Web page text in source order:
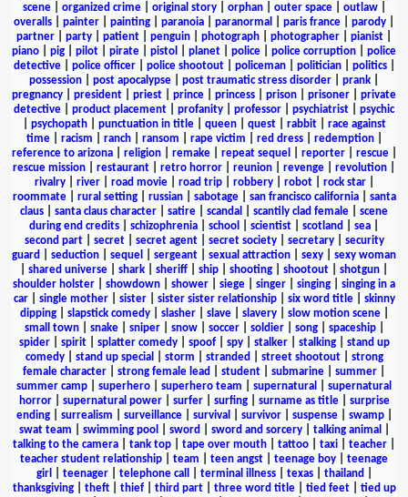
scene| organized crime| original story| orphan| outer space| outlaw|
overalls
painter painting paranoia paranormal paris france parody
partner
party patient penguin photograph photographer pianist
piano
pig pilot pirate pistol planet police police corruption
police
detective| police officer| police shootout| policeman| politician| politics|
possession
post apocalypse post traumatic stress disorder prank
pregnancy
president priest prince princess prison prisoner
private
detective
product placement profanity professor psychiatrist
psychic
psychopath| punctuation in title| queen| quest| rabbit| race against
time| racism ranch| ransom rape victim red dress| redemption|
reference to arizona| religion| remake| repeat sequel reporter| rescue|
rescue mission
restaurant retro horror reunion revenge revolution
rivalry| river| road movie| road trip| robbery| robot| rock star|
roommate| rural setting| russian| sabotage| san francisco california| santa
claus
santa claus character satire scandal scantily clad female
scene
during end credits
schizophrenia school scientist scotland sea
second part| secret| secret agent| secret society| secretary| security
guard
seduction sequel sergeant sexual attraction sexy
sexy woman
shared universe shark sheriff ship shooting shootout shotgun
shoulder holster
showdown shower siege singer singing
singing in a
car| single mother| sister| sister sister relationship| six word title| skinny
dipping| slapstick comedy| slasher| slave| slavery| slow motion scene|
small town| snake| sniper| snow| soccer| soldier| song| spaceship|
spider| spirit| splatter comedy| spoof| spy| stalker| stalking| stand up
comedy| stand up special storm stranded street shootout| strong
female character
strong female lead student submarine summer
summer camp
superhero superhero team supernatural
supernatural
horror| supernatural power| surfer| surfing| surname as title| surprise
ending| surrealism surveillance| survival survivor| suspense| swamp|
swat team
swimming pool sword sword and sorcery| talking animal
talking to the camera
tank top tape over mouth tattoo taxi teacher
teacher student relationship
team teen angst teenage boy
teenage
girl
teenager| telephone call terminal illness| texas| thailand
thanksgiving| theft| thief| third part| three word title| tied feet| tied up